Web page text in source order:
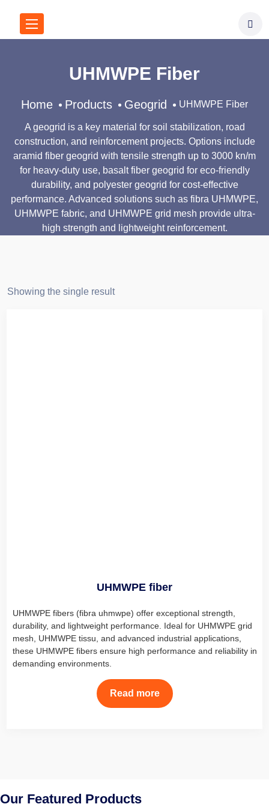
UHMWPE Fiber
Home Products Geogrid UHMWPE Fiber
A geogrid is a key material for soil stabilization, road
construction, and reinforcement projects. Options include
aramid fiber geogrid with tensile strength up to 3000 kn/m
for heavy-duty use, basalt fiber geogrid for eco-friendly
durability, and polyester geogrid for cost-effective
performance. Advanced solutions such as fibra UHMWPE,
UHMWPE fabric, and UHMWPE grid mesh provide ultra-
high strength and lightweight reinforcement.
Showing the single result
UHMWPE fiber
UHMWPE fibers (fibra uhmwpe) offer exceptional strength,
durability, and lightweight performance. Ideal for UHMWPE grid
mesh, UHMWPE tissu, and advanced industrial applications,
these UHMWPE fibers ensure high performance and reliability in
demanding environments.
Read more
Our Featured Products